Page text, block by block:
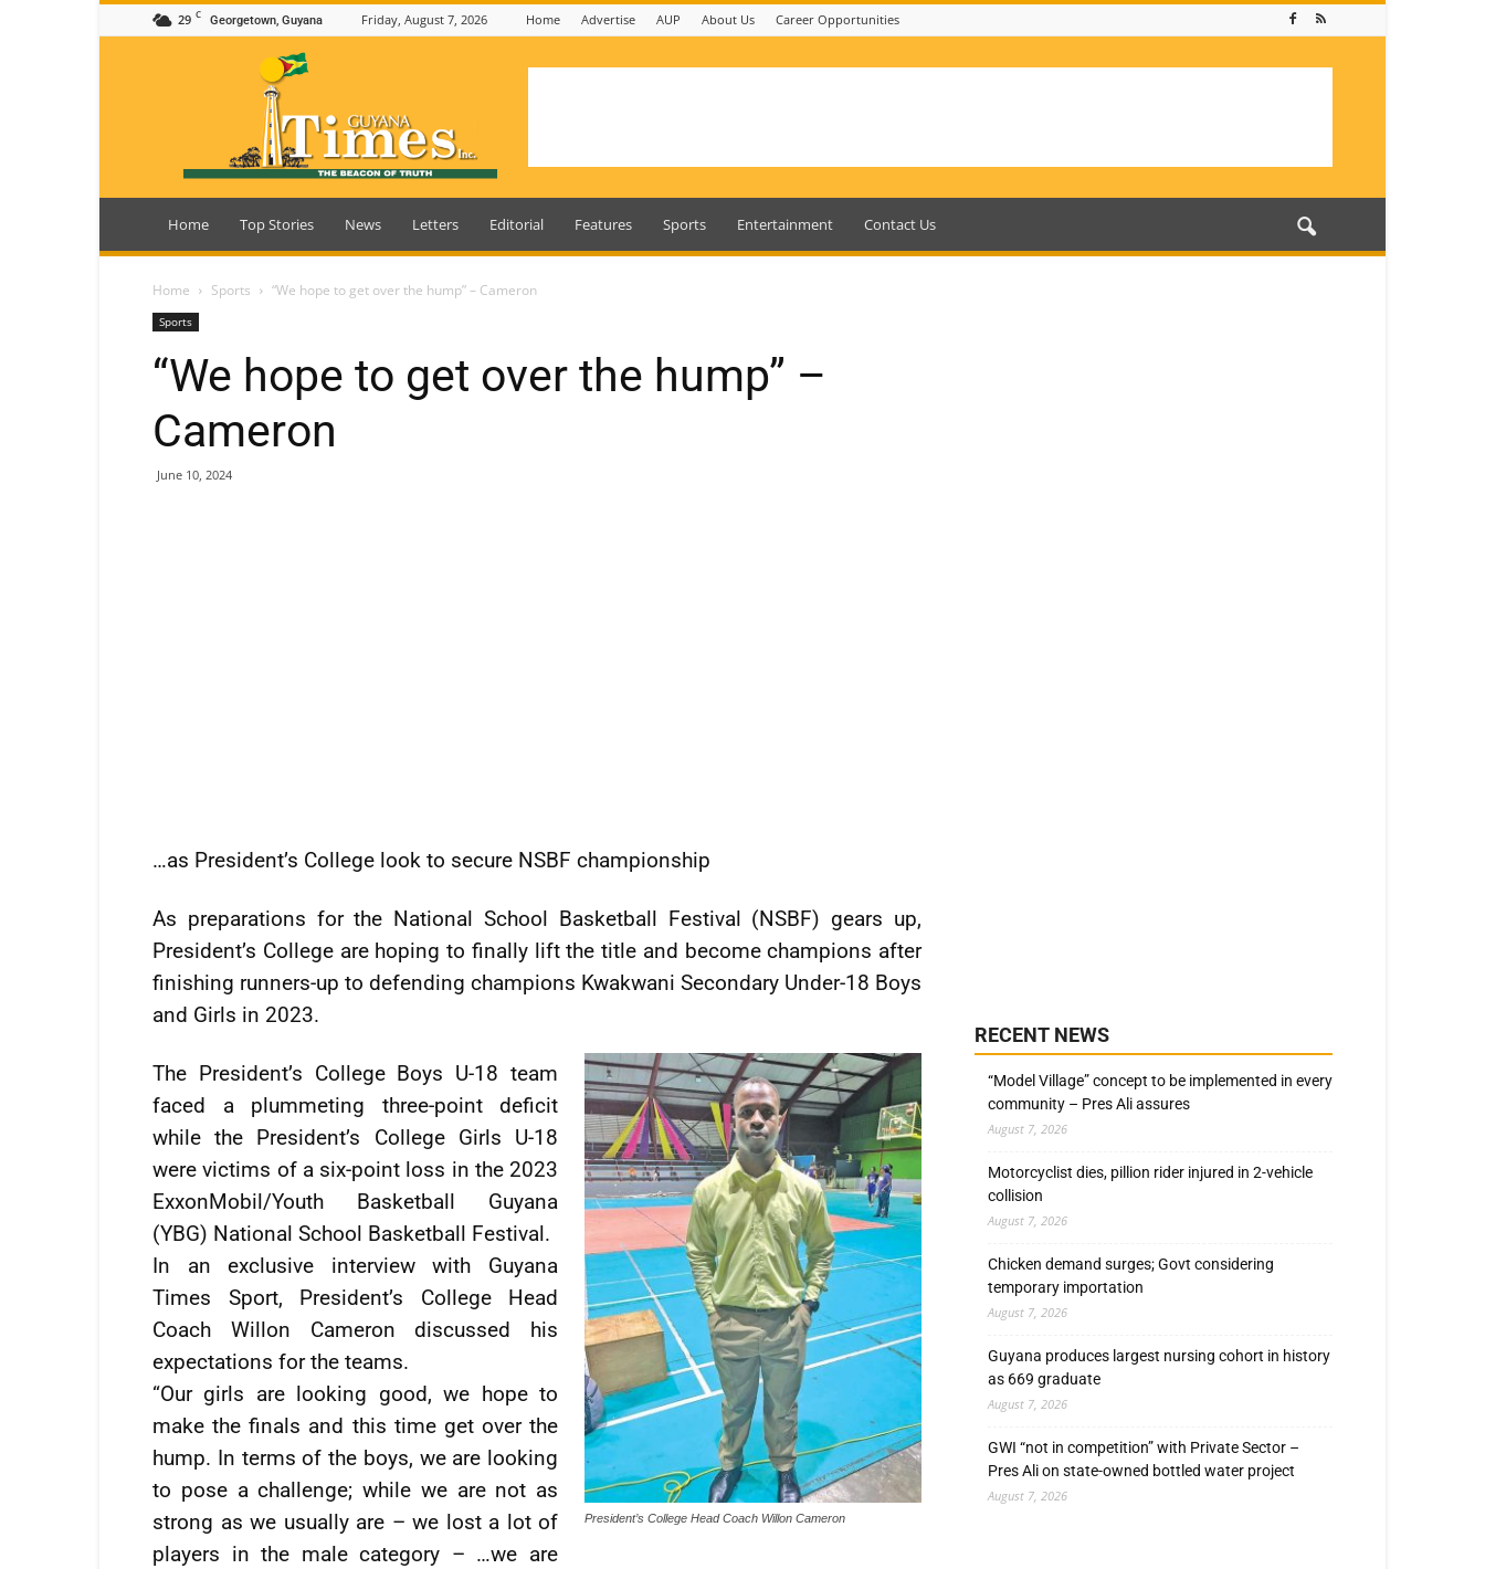
29 C Georgetown, Guyana Friday, August 7, 2026 Home Advertise AUP About Us Career Opportunities
Guyana
Home Top Stories News Letters Editorial Features Sports Entertainment Contact Us
Home Sports “We hope to get over the hump” – Cameron
Sports
“We hope to get over the hump” –
Cameron
June 10, 2024
…as President’s College look to secure NSBF championship
As preparations for the National School Basketball Festival (NSBF) gears up,
President’s College are hoping to finally lift the title and become champions after
finishing runners-up to defending champions Kwakwani Secondary Under-18 Boys
and Girls in 2023.
President’s College Head Coach Willon Cameron
The President’s College Boys U-18 team
faced a plummeting three-point deficit
while the President’s College Girls U-18
were victims of a six-point loss in the 2023
ExxonMobil/Youth Basketball Guyana
(YBG) National School Basketball Festival.
In an exclusive interview with Guyana
Times Sport, President’s College Head
Coach Willon Cameron discussed his
expectations for the teams.
“Our girls are looking good, we hope to
make the finals and this time get over the
hump. In terms of the boys, we are looking
to pose a challenge; while we are not as
strong as we usually are – we lost a lot of
players in the male category – …we are
RECENT NEWS
“Model Village” concept to be implemented in every
community – Pres Ali assures
August 7, 2026
Motorcyclist dies, pillion rider injured in 2-vehicle
collision
August 7, 2026
Chicken demand surges; Govt considering
temporary importation
August 7, 2026
Guyana produces largest nursing cohort in history
as 669 graduate
August 7, 2026
GWI “not in competition” with Private Sector –
Pres Ali on state-owned bottled water project
August 7, 2026